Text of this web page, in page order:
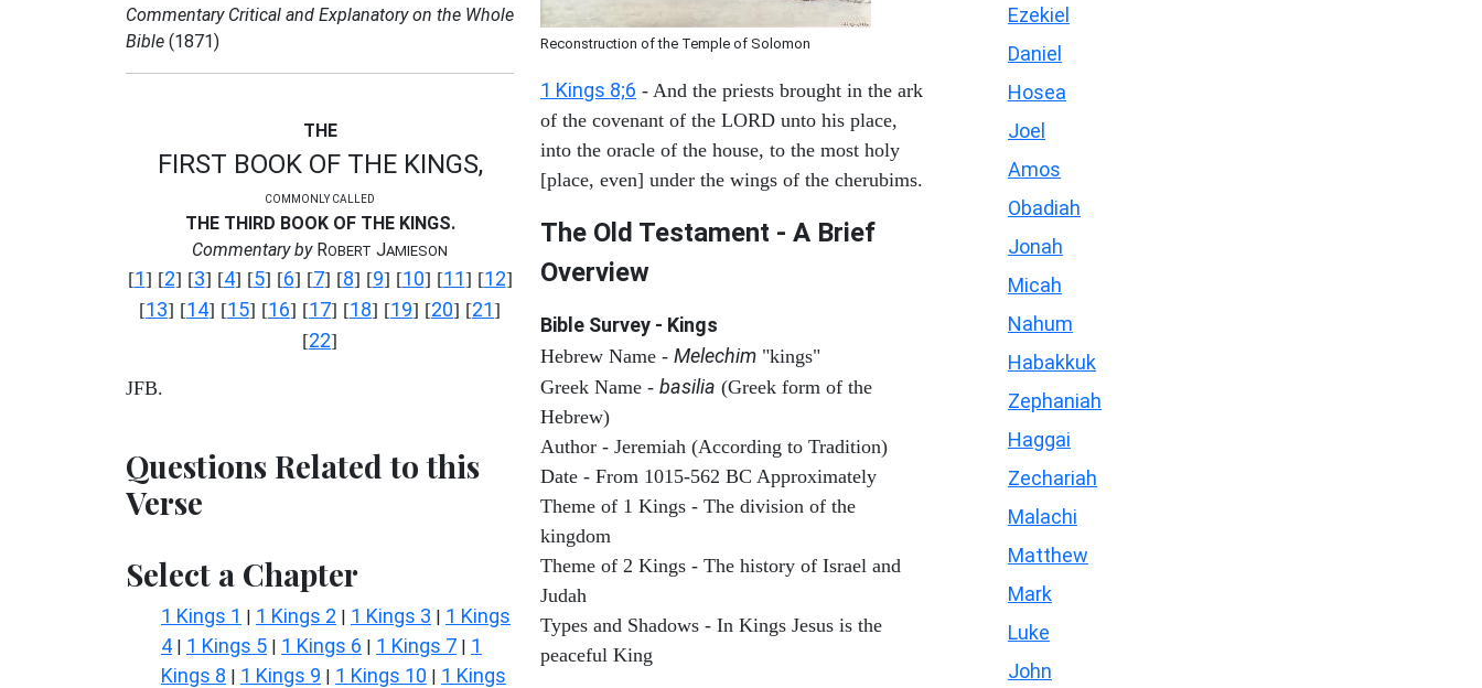
Commentary Critical and Explanatory on the Whole
Bible (1871)
THE
FIRST BOOK OF THE KINGS,
COMMONLY CALLED
THE THIRD BOOK OF THE KINGS.
Commentary byROBERT JAMIESON
[1] [2] [3] [4] [5] [6] [7] [8] [9] [10] [11] [12]
[13] [14] [15] [16] [17] [18] [19] [20] [21]
[22]
JFB.
Questions Related to this
Verse
Select a Chapter
1 Kings 1 | 1 Kings 2 | 1 Kings 3 | 1 Kings
4 | 1 Kings 5 | 1 Kings 6 | 1 Kings 7 | 1
Kings 8 | 1 Kings 9 | 1 Kings 10 | 1 Kings
Reconstruction of the Temple of Solomon
1 Kings 8;6 - And the priests brought in the ark
of the covenant of the LORD unto his place,
into the oracle of the house, to the most holy
[place, even] under the wings of the cherubims.
The Old Testament - A Brief
Overview
Bible Survey - Kings
Hebrew Name - Melechim "kings"
Greek Name - basilia (Greek form of the
Hebrew)
Author - Jeremiah (According to Tradition)
Date - From 1015-562 BC Approximately
Theme of 1 Kings - The division of the
kingdom
Theme of 2 Kings - The history of Israel and
Judah
Types and Shadows - In Kings Jesus is the
peaceful King
Ezekiel
Daniel
Hosea
Joel
Amos
Obadiah
Jonah
Micah
Nahum
Habakkuk
Zephaniah
Haggai
Zechariah
Malachi
Matthew
Mark
Luke
John